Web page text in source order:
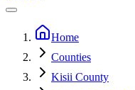
Home
Counties
Kisii County